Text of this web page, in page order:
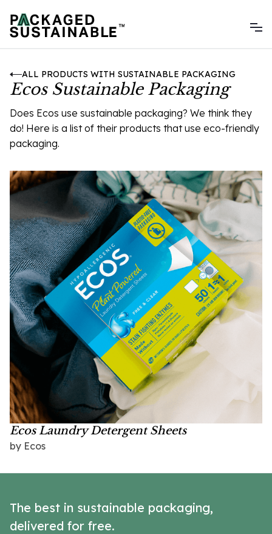
ALL PRODUCTS WITH SUSTAINABLE PACKAGING
Ecos Sustainable Packaging
Does Ecos use sustainable packaging? We think they
do! Here is a list of their products that use eco-friendly
packaging.
Ecos Laundry Detergent Sheets
by Ecos
The best in sustainable packaging,
delivered for free.